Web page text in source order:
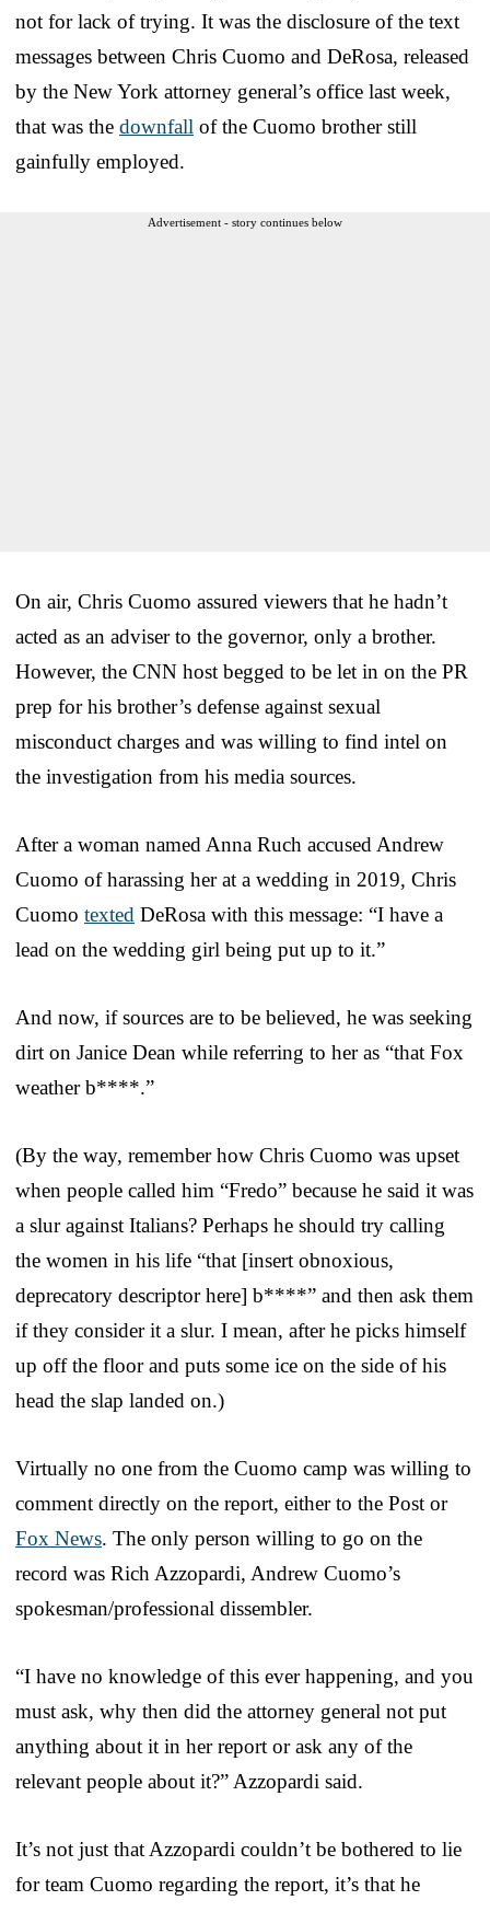
not for lack of trying. It was the disclosure of the text
messages between Chris Cuomo and DeRosa, released
by the New York attorney general’s office last week,
that was the downfall of the Cuomo brother still
gainfully employed.
Advertisement - story continues below
On air, Chris Cuomo assured viewers that he hadn’t
acted as an adviser to the governor, only a brother.
However, the CNN host begged to be let in on the PR
prep for his brother’s defense against sexual
misconduct charges and was willing to find intel on
the investigation from his media sources.
After a woman named Anna Ruch accused Andrew
Cuomo of harassing her at a wedding in 2019, Chris
Cuomo texted DeRosa with this message: “I have a
lead on the wedding girl being put up to it.”
And now, if sources are to be believed, he was seeking
dirt on Janice Dean while referring to her as “that Fox
weather b****.”
(By the way, remember how Chris Cuomo was upset
when people called him “Fredo” because he said it was
a slur against Italians? Perhaps he should try calling
the women in his life “that [insert obnoxious,
deprecatory descriptor here] b****” and then ask them
if they consider it a slur. I mean, after he picks himself
up off the floor and puts some ice on the side of his
head the slap landed on.)
Virtually no one from the Cuomo camp was willing to
comment directly on the report, either to the Post or
Fox News. The only person willing to go on the
record was Rich Azzopardi, Andrew Cuomo’s
spokesman/professional dissembler.
“I have no knowledge of this ever happening, and you
must ask, why then did the attorney general not put
anything about it in her report or ask any of the
relevant people about it?” Azzopardi said.
It’s not just that Azzopardi couldn’t be bothered to lie
for team Cuomo regarding the report, it’s that he